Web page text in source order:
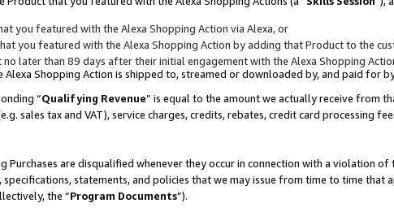
you featured with the Alexa Shopping Action via Alexa, or
you featured with the Alexa Shopping Action by adding that Product to the
later than 89 days after their initial engagement with the Alexa Shopping
Shopping Action is shipped to, streamed or downloaded by, and paid for
“Qualifying Revenue” is equal to the amount we actually receive from
sales tax and VAT), service charges, credits, rebates, credit card processing
are disqualified whenever they occur in connection with a violation of
statements, and policies that we may issue from time to time that
the “Program Documents”).